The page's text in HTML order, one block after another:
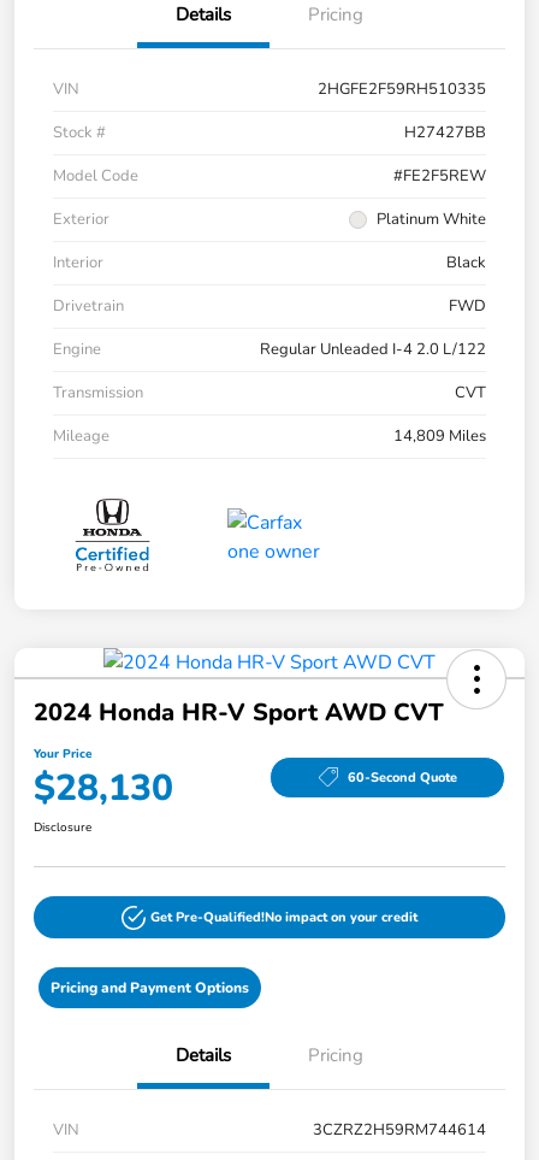
Details Pricing
VIN
2HGFE2F59RH510335
Stock #
H27427BB
Model Code
#FE2F5REW
Exterior
Platinum White
Interior
Black
Drivetrain
FWD
Engine
Regular Unleaded I-4 2.0 L/122
Transmission
CVT
Mileage
14,809 Miles
2024 Honda HR-V Sport AWD CVT
Your Price
$28,130 60-Second Quote
Disclosure
Get Pre-Qualified!No impact on your credit
Pricing and Payment Options
Details Pricing
VIN
3CZRZ2H59RM744614